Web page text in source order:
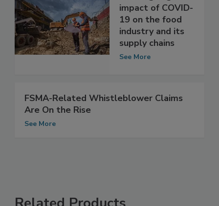
The ongoing
impact of COVID-
19 on the food
industry and its
supply chains
FSMA-Related Whistleblower Claims
Are On the Rise